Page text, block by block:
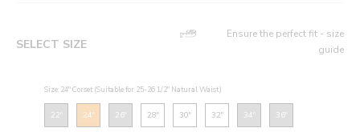
SELECT SIZE
Ensure the perfect fit - size
guide
Size: 24" Corset (Suitable for 25-26 1/2" Natural Waist)
22" 24" 26" 28" 30" 32" 34" 36"